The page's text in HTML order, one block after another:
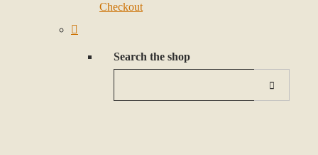
Checkout
Search the shop